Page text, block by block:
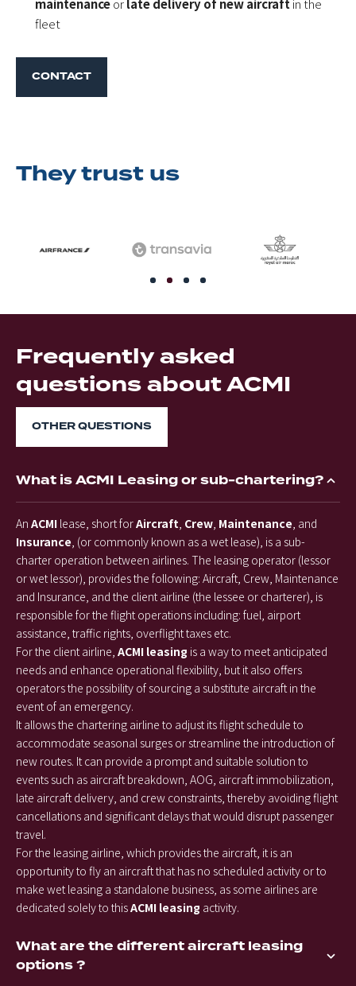
maintenanceorlate delivery of new aircraft in the
fleet
CONTACT
They trust us
Frequently asked
questions about ACMI
OTHER QUESTIONS
What is ACMI Leasing or sub-chartering?
An ACMI lease, short forAircraft, Crew, Maintenance, and
Insurance, (or commonly known as a wet lease), is a sub-
charter operation between airlines. The leasing operator (lessor
or wet lessor), provides the following: Aircraft, Crew, Maintenance
and Insurance, and the client airline (the lessee or charterer), is
responsible for the flight operations including: fuel, airport
assistance, traffic rights, overflight taxes etc.
For the client airline, ACMI leasing is a way to meet anticipated
needs and enhance operational flexibility, but it also offers
operators the possibility of sourcing a substitute aircraft in the
event of an emergency.
It allows the chartering airline to adjust its flight schedule to
accommodate seasonal surges or streamline the introduction of
new routes. It can provide a prompt and suitable solution to
events such as aircraft breakdown, AOG, aircraft immobilization,
late aircraft delivery, and crew constraints, thereby avoiding flight
cancellations and significant delays that would disrupt passenger
travel.
For the leasing airline, which provides the aircraft, it is an
opportunity to fly an aircraft that has no scheduled activity or to
make wet leasing a standalone business, as some airlines are
dedicated solely to thisACMI leasing activity.
What are the different aircraft leasing
options ?